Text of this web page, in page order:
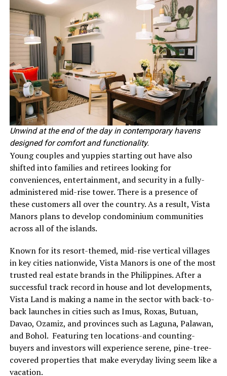
Unwind at the end of the day in contemporary havens
designed for comfort and functionality.
Young couples and yuppies starting out have also
shifted into families and retirees looking for
conveniences, entertainment, and security in a fully-
administered mid-rise tower. There is a presence of
these customers all over the country. As a result, Vista
Manors plans to develop condominium communities
across all of the islands.
Known for its resort-themed, mid-rise vertical villages
in key cities nationwide, Vista Manors is one of the most
trusted real estate brands in the Philippines. After a
successful track record in house and lot developments,
Vista Land is making a name in the sector with back-to-
back launches in cities such as Imus, Roxas, Butuan,
Davao, Ozamiz, and provinces such as Laguna, Palawan,
and Bohol. Featuring ten locations-and counting-
buyers and investors will experience serene, pine-tree-
covered properties that make everyday living seem like a
vacation.